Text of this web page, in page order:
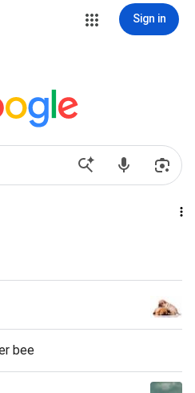
Sign in
bee